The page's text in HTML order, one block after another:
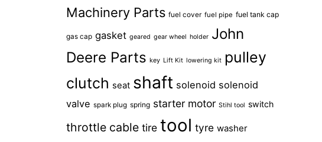
Machinery Parts fuel cover fuel pipe fuel tank cap
gas cap gasket geared gear wheel holder John
Deere Parts key Lift Kit lowering kit pulley
clutch seat shaft solenoid solenoid
valve spark plug spring starter motor Stihl tool switch
throttle cable tire tool tyre washer